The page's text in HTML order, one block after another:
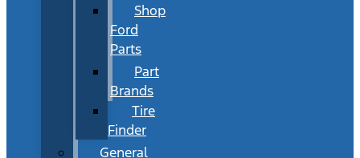
Shop
Ford
Parts
Part
Brands
Tire
Finder
General